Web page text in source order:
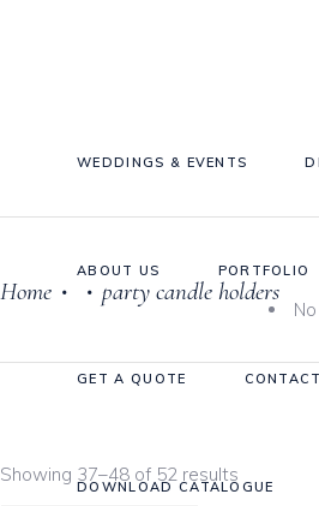
WEDDINGS & EVENTS
ABOUT US PORTFOLIO
GET A QUOTE CONTACT
DOWNLOAD CATALOGUE
Home • • party candle holders
Showing 37–48 of 52 results